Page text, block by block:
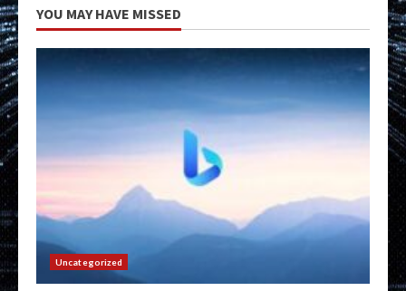
YOU MAY HAVE MISSED
Uncategorized